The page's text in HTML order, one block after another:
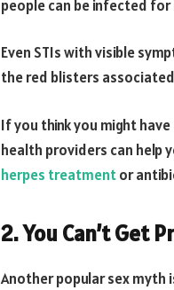
people can be infected
Even STIs with visible
the red blisters
If you think you might
health providers can help
herpes treatmentor
2. You Can’t Get
Another popular sex myth